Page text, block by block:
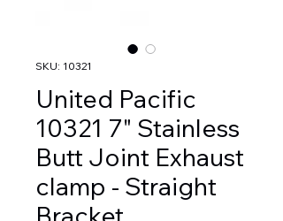
SKU: 10321
United Pacific
10321 7" Stainless
Butt Joint Exhaust
clamp - Straight